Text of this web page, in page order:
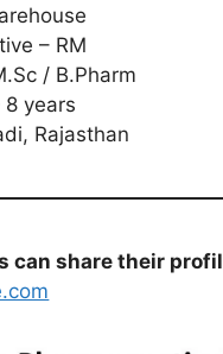
– RM
/ B.Pharm
8 years
Rajasthan
can share their